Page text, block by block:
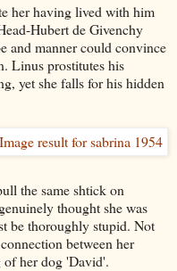
her having lived with him
Hubert de Givenchy
and manner could convince
Linus prostitutes his
yet she falls for his hidden
the same shtick on
thought she was
be thoroughly stupid. Not
between her
of her dog 'David'.